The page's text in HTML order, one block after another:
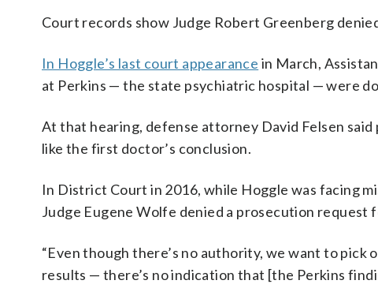
Court records show Judge Robert Greenberg
In Hoggle’s last court appearance in March,
at Perkins — the state psychiatric hospital — were
At that hearing, defense attorney David Felsen
like the first doctor’s conclusion.
In District Court in 2016, while Hoggle was facing
Judge Eugene Wolfe denied a prosecution
“Even though there’s no authority, we want to pick
results — there’s no indication that [the Perkins